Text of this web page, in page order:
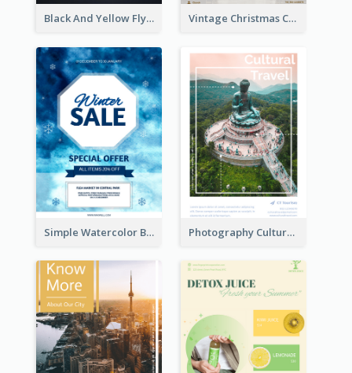
Black And Yellow Flyer Of Desert Class Vintage Christmas Choir Performance Flyer
Simple Watercolor Background Winter Sale Design Photography Cultural Travelling Flyer